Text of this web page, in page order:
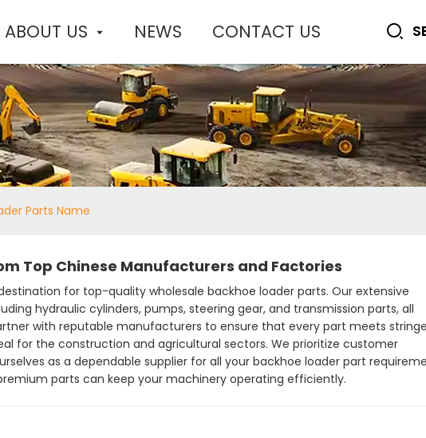
ABOUT US NEWS CONTACT US
Parts Name
Top Chinese Manufacturers and Factories
for top-quality wholesale backhoe loader parts. Our extensive
hydraulic cylinders, pumps, steering gear, and transmission parts, all
with reputable manufacturers to ensure that every part meets
for the construction and agricultural sectors. We prioritize customer
as a dependable supplier for all your backhoe loader part
parts can keep your machinery operating efficiently.